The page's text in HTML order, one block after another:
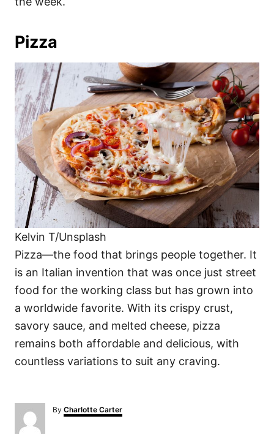
Pizza
Kelvin T/Unsplash
Pizza—the food that brings people together. It
is an Italian invention that was once just street
food for the working class but has grown into
a worldwide favorite. With its crispy crust,
savory sauce, and melted cheese, pizza
remains both affordable and delicious, with
countless variations to suit any craving.
By A
u
Charlotte Carter